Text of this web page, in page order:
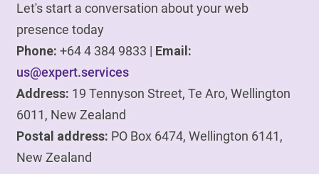
Let's start a conversation about your web
presence today
Phone: +64 4 384 9833 | Email:
us@expert.services
Address: 19 Tennyson Street, Te Aro, Wellington
6011, New Zealand
Postal address: PO Box 6474, Wellington 6141,
New Zealand